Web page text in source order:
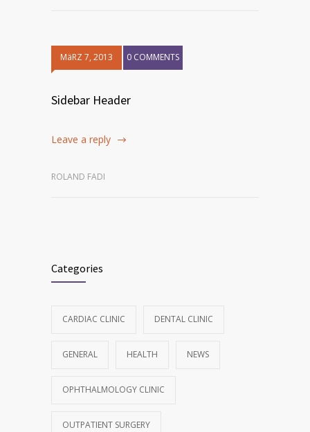
MäRZ 7, 2013 0 COMMENTS
Sidebar Header
Leave a reply
ROLAND FADI
Categories
CARDIAC CLINIC DENTAL CLINIC
GENERAL HEALTH NEWS
OPHTHALMOLOGY CLINIC
OUTPATIENT SURGERY